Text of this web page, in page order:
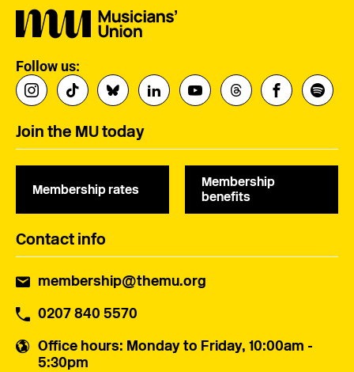
Follow us:
Join the MU today
Membership rates
Membership
benefits
Contact info
membership@themu.org
0207 840 5570
Office hours: Monday to Friday, 10:00am -
5:30pm